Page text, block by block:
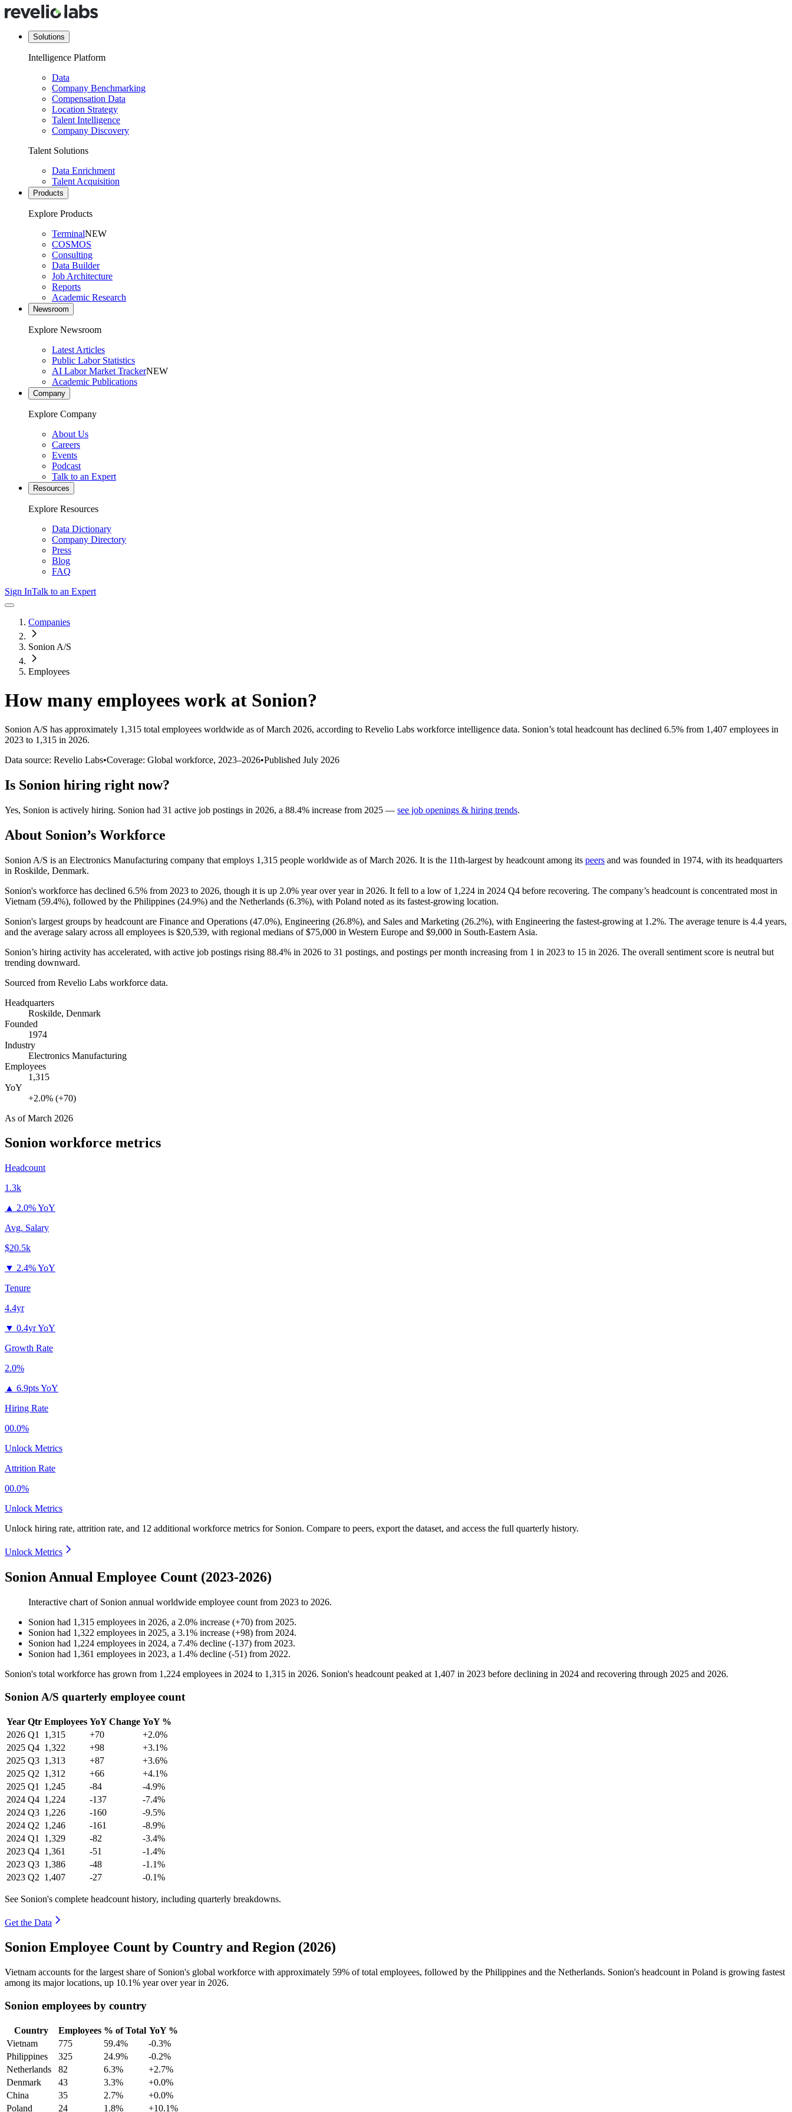
Solutions
Intelligence Platform
Data
Company Benchmarking
Compensation Data
Location Strategy
Talent Intelligence
Company Discovery
Talent Solutions
Data Enrichment
Talent Acquisition
Products
Explore Products
TerminalNEW
COSMOS
Consulting
Data Builder
Job Architecture
Reports
Academic Research
Newsroom
Explore Newsroom
Latest Articles
Public Labor Statistics
AI Labor Market TrackerNEW
Academic Publications
Company
Explore Company
About Us
Careers
Events
Podcast
Talk to an Expert
Resources
Explore Resources
Data Dictionary
Company Directory
Press
Blog
FAQ
Sign InTalk to an Expert
Companies
Sonion A/S
Employees
How many employees work at Sonion?
Sonion A/S has approximately 1,315 total employees worldwide as of March 2026, according to Revelio Labs workforce intelligence data. Sonion’s total headcount has declined 6.5% from 1,407 employees in
2023 to 1,315 in 2026.
Data source: Revelio Labs•Coverage: Global workforce, 2023–2026•Published July 2026
Is Sonion hiring right now?
Yes, Sonion is actively hiring. Sonion had 31 active job postings in 2026, a 88.4% increase from 2025 — see job openings & hiring trends.
About Sonion’s Workforce
Sonion A/S is an Electronics Manufacturing company that employs 1,315 people worldwide as of March 2026. It is the 11th-largest by headcount among its peers and was founded in 1974, with its headquarters
in Roskilde, Denmark.
Sonion's workforce has declined 6.5% from 2023 to 2026, though it is up 2.0% year over year in 2026. It fell to a low of 1,224 in 2024 Q4 before recovering. The company’s headcount is concentrated most in
Vietnam (59.4%), followed by the Philippines (24.9%) and the Netherlands (6.3%), with Poland noted as its fastest-growing location.
Sonion's largest groups by headcount are Finance and Operations (47.0%), Engineering (26.8%), and Sales and Marketing (26.2%), with Engineering the fastest-growing at 1.2%. The average tenure is 4.4 years,
and the average salary across all employees is $20,539, with regional medians of$75,000 in Western Europe and $9,000 in South-Eastern Asia.
Sonion’s hiring activity has accelerated, with active job postings rising 88.4% in 2026 to 31 postings, and postings per month increasing from 1 in 2023 to 15 in 2026. The overall sentiment score is neutral but
trending downward.
Sourced from Revelio Labs workforce data.
Headquarters
Roskilde, Denmark
Founded
1974
Industry
Electronics Manufacturing
Employees
1,315
YoY
+2.0% (+70)
As ofMarch 2026
Sonion workforce metrics
Headcount
1.3k
▲ 2.0% YoY
Avg. Salary
$20.5k
▼ 2.4% YoY
Tenure
4.4yr
▼ 0.4yr YoY
Growth Rate
2.0%
▲ 6.9pts YoY
Hiring Rate
00.0%
Unlock Metrics
Attrition Rate
00.0%
Unlock Metrics
Unlock hiring rate, attrition rate, and 12 additional workforce metrics for Sonion. Compare to peers, export the dataset, and access the full quarterly history.
Unlock Metrics
Sonion Annual Employee Count (2023-2026)
Interactive chart of Sonion annual worldwide employee count from 2023 to 2026.
Sonion had 1,315 employees in 2026, a 2.0% increase (+70) from 2025.
Sonion had 1,322 employees in 2025, a 3.1% increase (+98) from 2024.
Sonion had 1,224 employees in 2024, a 7.4% decline (-137) from 2023.
Sonion had 1,361 employees in 2023, a 1.4% decline (-51) from 2022.
Sonion's total workforce has grown from 1,224 employees in 2024 to 1,315 in 2026. Sonion's headcount peaked at 1,407 in 2023 before declining in 2024 and recovering through 2025 and 2026.
Sonion A/S quarterly employee count
Year Qtr Employees YoY Change YoY %
2026 Q1 1,315 +70
+2.0%
2025 Q4 1,322 +98
+3.1%
2025 Q3 1,313 +87
+3.6%
2025 Q2 1,312 +66
+4.1%
2025 Q1 1,245 -84
-4.9%
2024 Q4 1,224 -137
-7.4%
2024 Q3 1,226 -160
-9.5%
2024 Q2 1,246 -161
-8.9%
2024 Q1 1,329 -82
-3.4%
2023 Q4 1,361 -51
-1.4%
2023 Q3 1,386 -48
-1.1%
2023 Q2 1,407 -27 -0.1%
See Sonion's complete headcount history, including quarterly breakdowns.
Get the Data
Sonion Employee Count by Country and Region (2026)
Vietnam accounts for the largest share of Sonion's global workforce with approximately 59% of total employees, followed by the Philippines and the Netherlands. Sonion's headcount in Poland is growing fastest
among its major locations, up 10.1% year over year in 2026.
Sonion employees by country
Country Employees % of Total YoY %
Vietnam
775 59.4%
-0.3%
Philippines
325 24.9%
-0.2%
Netherlands
82 6.3%
+2.7%
Denmark
43 3.3%
+0.0%
China
35 2.7%
+0.0%
Poland
24 1.8% +10.1%